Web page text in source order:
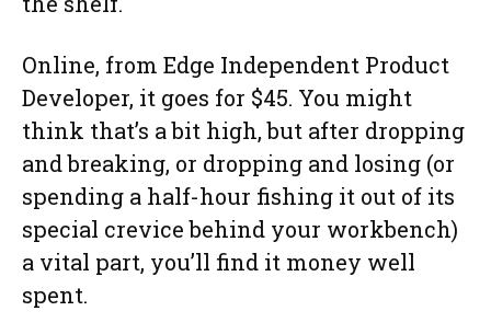
Online, from Edge Independent Product
Developer, it goes for $45. You might
think that’s a bit high, but after dropping
and breaking, or dropping and losing (or
spending a half-hour fishing it out of its
special crevice behind your workbench)
a vital part, you’ll find it money well
spent.